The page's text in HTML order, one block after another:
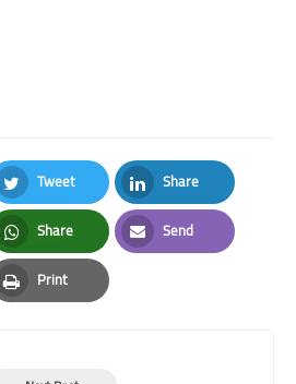
Tweet
Twitter
Share
LinkedIn
Share
Whatsapp
Send
Email
Print
Print